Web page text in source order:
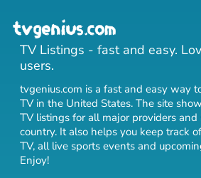
TV Listings - fast and easy.
users.
tvgenius.com is a fast and easy way
TV in the United States. The site
TV listings for all major providers
country. It also helps you keep track of
TV, all live sports events and
Enjoy!